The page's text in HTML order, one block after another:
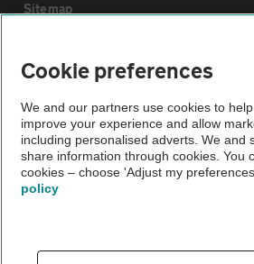
Sitemap
Vehicle Inspections
The AA recommends an AA Cars Vehicle
Not all cars are mechanically checked by
Vehicle Inspection
Cookie preferences
We and our partners use cookies to
improve your experience and allow
including personalised adverts. We and
share information through cookies. You
cookies – choose 'Adjust my
policy